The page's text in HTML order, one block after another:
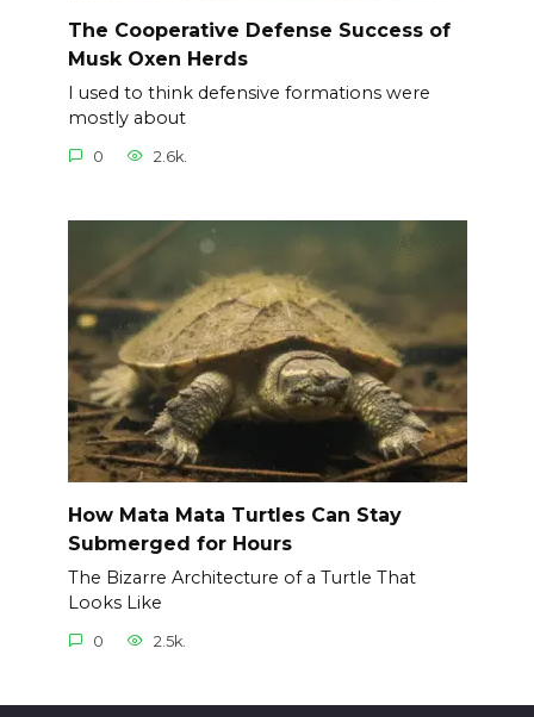
The Cooperative Defense Success of
Musk Oxen Herds
I used to think defensive formations were
mostly about
0 2.6k.
How Mata Mata Turtles Can Stay
Submerged for Hours
The Bizarre Architecture of a Turtle That
Looks Like
0 2.5k.